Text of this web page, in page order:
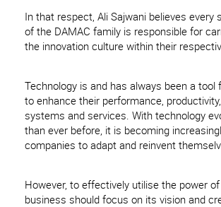
In that respect, Ali Sajwani believes every
of the DAMAC family is responsible for
the innovation culture within their
Technology is and has always been a tool
to enhance their performance,
systems and services. With technology
than ever before, it is becoming
companies to adapt and reinvent
However, to effectively utilise the power
business should focus on its vision and